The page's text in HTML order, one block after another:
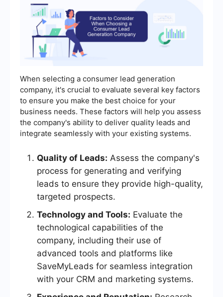
When selecting a consumer lead generation
company, it's crucial to evaluate several key factors
to ensure you make the best choice for your
business needs. These factors will help you assess
the company's ability to deliver quality leads and
integrate seamlessly with your existing systems.
Quality of Leads: Assess the company's
process for generating and verifying
leads to ensure they provide high-quality,
targeted prospects.
Technology and Tools: Evaluate the
technological capabilities of the
company, including their use of
advanced tools and platforms like
SaveMyLeads for seamless integration
with your CRM and marketing systems.